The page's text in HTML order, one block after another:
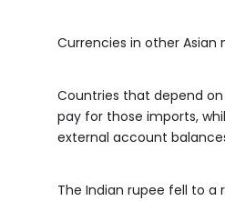
Currencies in other
Countries that depend
pay for those imports,
external account
The Indian rupee fell to a